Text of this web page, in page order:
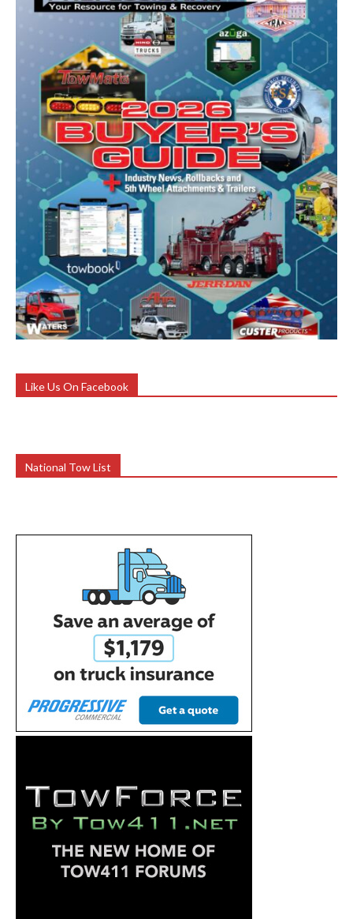
Like Us On Facebook
National Tow List